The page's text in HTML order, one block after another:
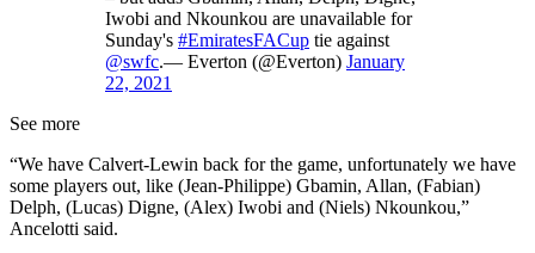
Iwobi and Nkounkou are unavailable for
Sunday's #EmiratesFACup tie against
@swfc.— Everton (@Everton) January
22, 2021
See more
“We have Calvert-Lewin back for the game, unfortunately we have
some players out, like (Jean-Philippe) Gbamin, Allan, (Fabian)
Delph, (Lucas) Digne, (Alex) Iwobi and (Niels) Nkounkou,”
Ancelotti said.